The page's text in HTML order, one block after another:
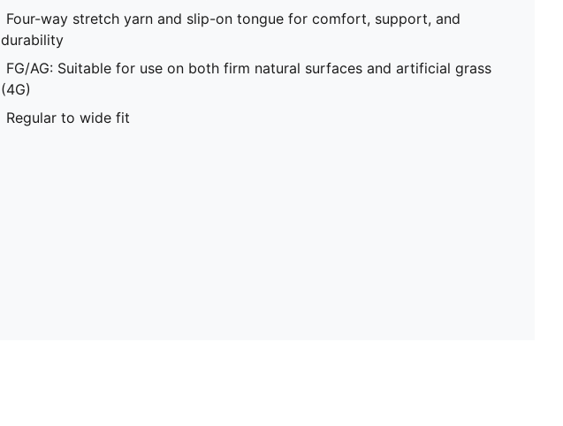
Four-way stretch yarn and slip-on tongue for comfort, support, and
durability
FG/AG: Suitable for use on both firm natural surfaces and artificial grass
(4G)
Regular to wide fit